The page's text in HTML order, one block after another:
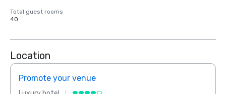
Total guest rooms
40
Location
Promote your venue